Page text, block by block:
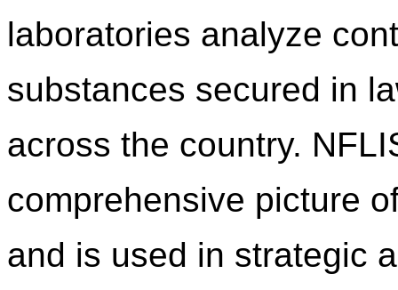
laboratories analyze
substances secured in
across the country.
comprehensive picture
and is used in strategic